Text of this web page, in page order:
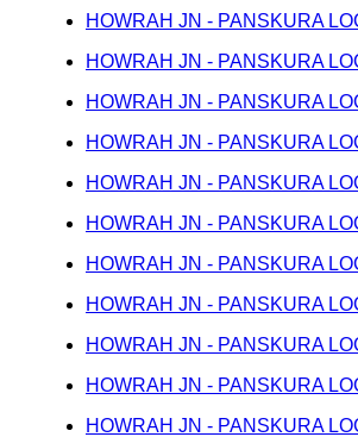
HOWRAH JN - PANSKURA
HOWRAH JN - PANSKURA
HOWRAH JN - PANSKURA
HOWRAH JN - PANSKURA
HOWRAH JN - PANSKURA
HOWRAH JN - PANSKURA
HOWRAH JN - PANSKURA
HOWRAH JN - PANSKURA
HOWRAH JN - PANSKURA
HOWRAH JN - PANSKURA
HOWRAH JN - PANSKURA